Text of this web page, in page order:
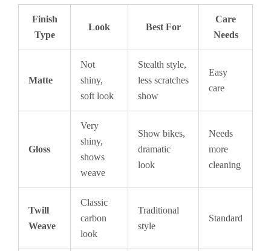
Finish
Type
Look Best For
Care
Needs
Matte
Not
shiny,
soft look
Stealth style,
less scratches
show
Easy
care
Gloss
Very
shiny,
shows
weave
Show bikes,
dramatic
look
Needs
more
cleaning
Twill
Weave
Classic
carbon
look
Traditional
style
Standard